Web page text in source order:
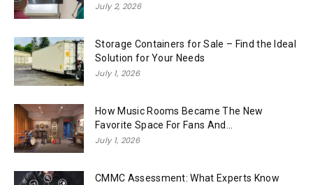
July 2, 2026
Storage Containers for Sale – Find the Ideal
Solution for Your Needs
July 1, 2026
How Music Rooms Became The New
Favorite Space For Fans And...
July 1, 2026
CMMC Assessment: What Experts Know